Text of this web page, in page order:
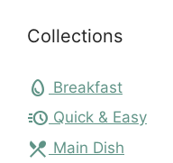
Collections
egg Breakfast
acute Quick & Easy
local_dining Main Dish